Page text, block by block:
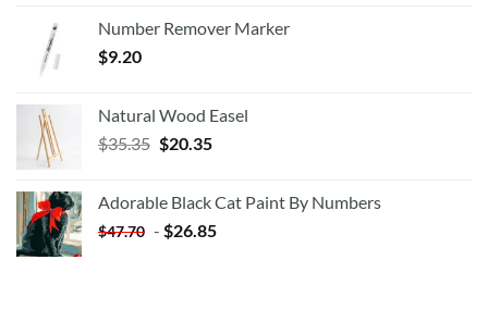
Number Remover Marker
$9.20
Natural Wood Easel
$35.35 Original
$35.35.
$20.35Current
$20.35.
Adorable Black Cat Paint By Numbers
$47.70 - $26.85